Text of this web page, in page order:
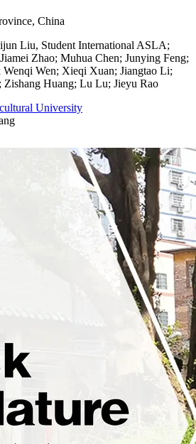
China
Liu, Student International ASLA;
Zhao; Muhua Chen; Junying Feng;
Wen; Xieqi Xuan; Jiangtao Li;
Huang; Lu Lu; Jieyu Rao
University